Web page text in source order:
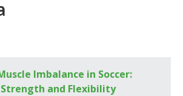
Imbalance in Soccer:
and Flexibility